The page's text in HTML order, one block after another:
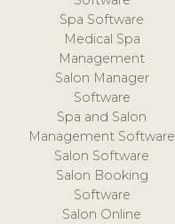
Spa Software
Medical Spa
Management
Salon Manager
Software
Spa and Salon
Management Software
Salon Software
Salon Booking
Software
Salon Online